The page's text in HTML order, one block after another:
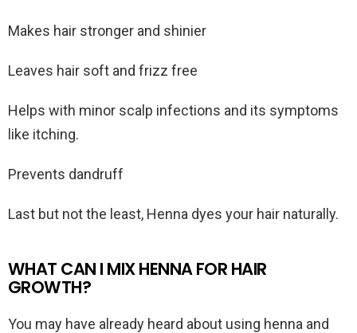
Makes hair stronger and shinier
Leaves hair soft and frizz free
Helps with minor scalp infections and its symptoms
like itching.
Prevents dandruff
Last but not the least, Henna dyes your hair naturally.
WHAT CAN I MIX HENNA FOR HAIR
GROWTH?
You may have already heard about using henna and